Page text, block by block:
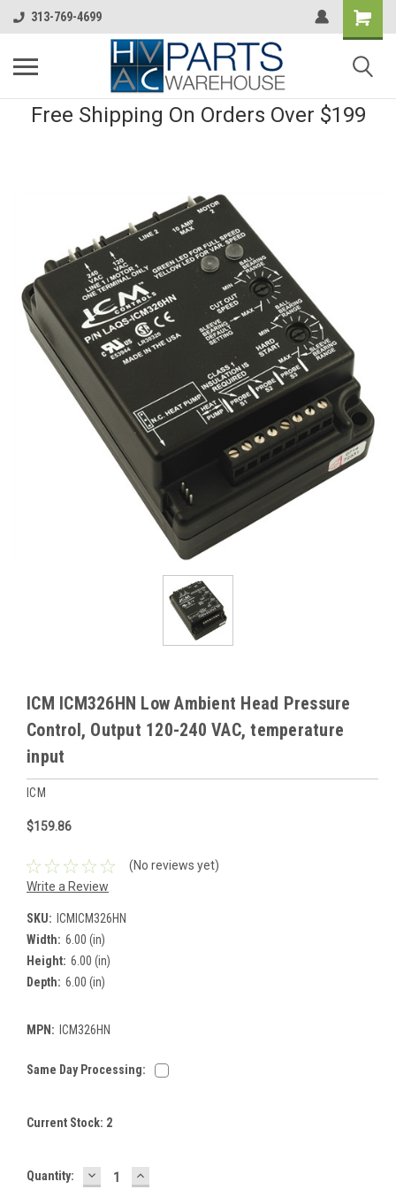
313-769-4699
Free Shipping On Orders Over $199
ICM ICM326HN Low Ambient Head Pressure
Control, Output 120-240 VAC, temperature
input
ICM
$159.86
(No reviews yet)
Write a Review
SKU: ICMICM326HN
Width: 6.00 (in)
Height: 6.00 (in)
Depth: 6.00 (in)
MPN: ICM326HN
Same Day Processing:
Current Stock: 2
Quantity: DECREASE
QUANTITY:
INCREASE
QUANTITY: